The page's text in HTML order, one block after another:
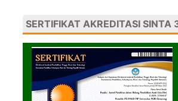
SERTIFIKAT AKREDITASI SINTA